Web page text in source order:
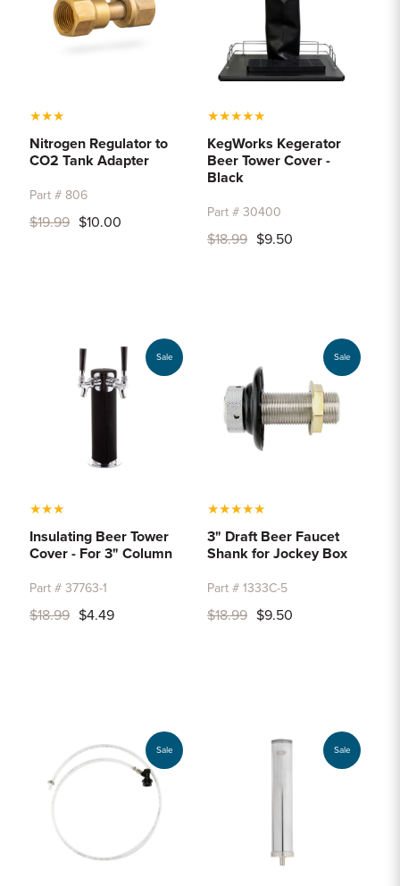
★★★
Nitrogen Regulator to
CO2 Tank Adapter
Part # 806
$19.99 $10.00
★★★★★
KegWorks Kegerator
Beer Tower Cover -
Black
Part # 30400
$18.99 $9.50
Sale
★★★
Insulating Beer Tower
Cover - For 3" Column
Part # 37763-1
$18.99 $4.49
Sale
★★★★★
3" Draft Beer Faucet
Shank for Jockey Box
Part # 1333C-5
$18.99 $9.50
Sale Sale